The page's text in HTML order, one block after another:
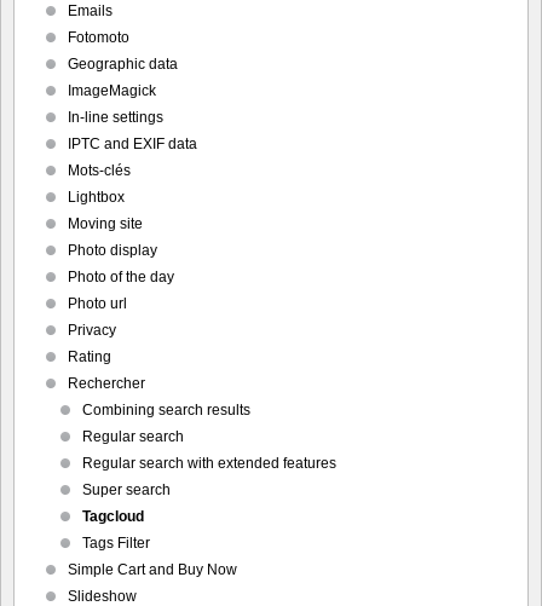
Emails
Fotomoto
Geographic data
ImageMagick
In-line settings
IPTC and EXIF data
Mots-clés
Lightbox
Moving site
Photo display
Photo of the day
Photo url
Privacy
Rating
Rechercher
Combining search results
Regular search
Regular search with extended features
Super search
Tagcloud
Tags Filter
Simple Cart and Buy Now
Slideshow